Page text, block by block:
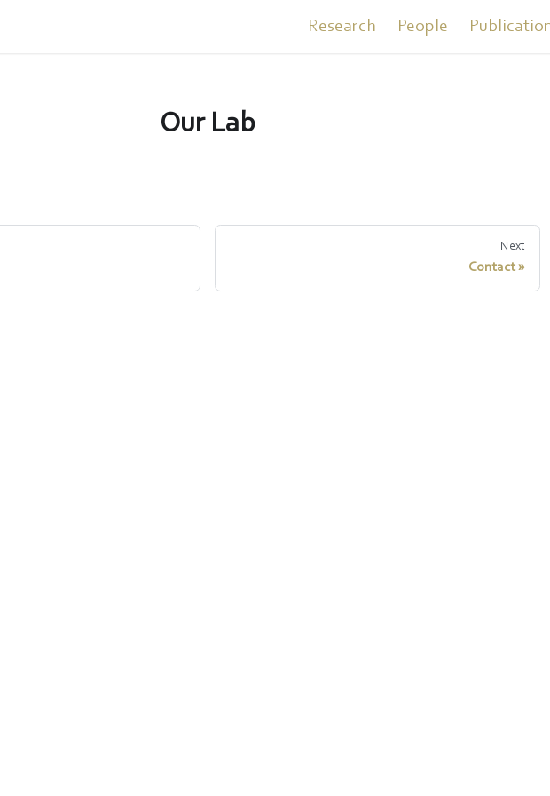
Research People
Our Lab
Next
Contact